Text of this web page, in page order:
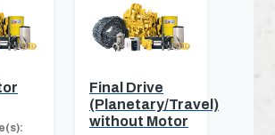
Final Drive
(Planetary/Travel)
without Motor